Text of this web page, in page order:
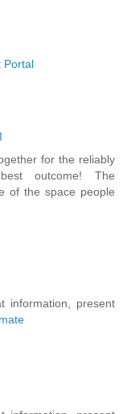
Portal
for the reliably
outcome! The
of the space people
information, present